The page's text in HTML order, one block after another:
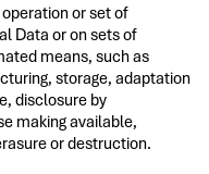
or set of
Data or on sets of
means, such as
storage, adaptation
disclosure by
making available,
or destruction.